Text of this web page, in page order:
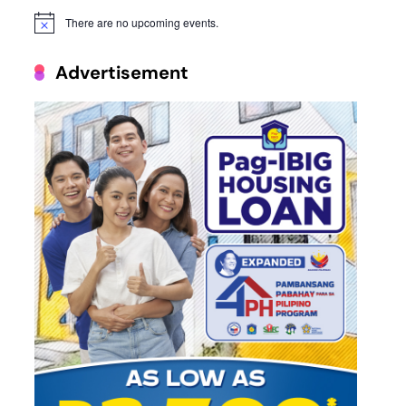
Notice There are no upcoming events.
Advertisement